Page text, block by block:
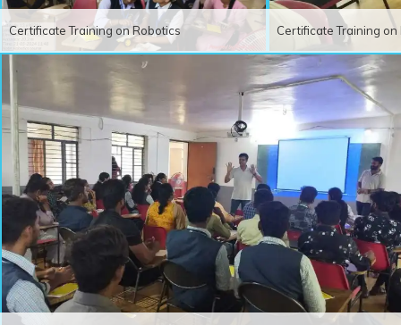
Certificate Training on Robotics Certificate Training